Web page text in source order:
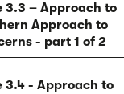
3.3 – Approach to
Approach to
- part 1 of 2
3.4 - Approach to